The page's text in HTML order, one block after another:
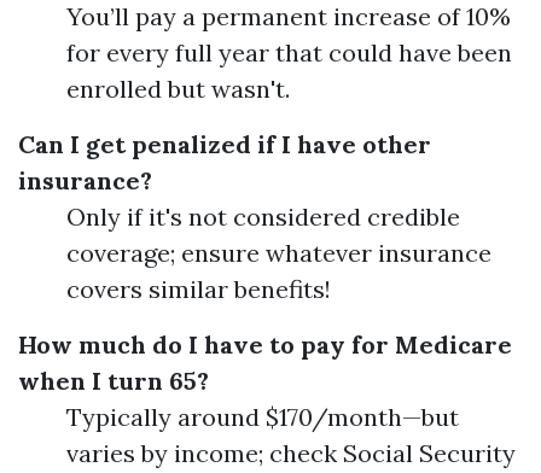
You’ll pay a permanent increase of 10%
for every full year that could have been
enrolled but wasn't.
Can I get penalized if I have other
insurance?
Only if it's not considered credible
coverage; ensure whatever insurance
covers similar benefits!
How much do I have to pay for Medicare
when I turn 65?
Typically around $170/month—but
varies by income; check Social Security